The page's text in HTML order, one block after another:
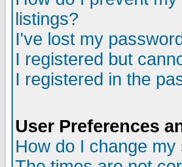
listings?
I've lost my
I registered but
I registered in the
User Preferences
How do I change my